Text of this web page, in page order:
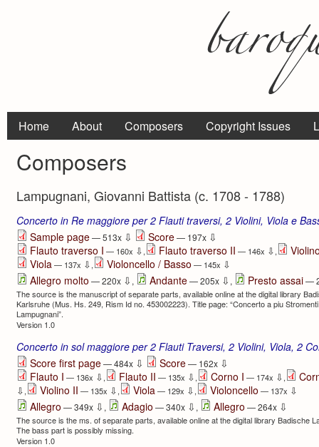
Home About Composers Copyright Issues
Composers
Lampugnani, Giovanni Battista (c. 1708 - 1788)
Concerto in Re maggiore per 2 Flauti traversi, 2 Violini, Viola e
Sample page— 513x ⇩ Score— 197x ⇩
Flauto traverso I — 160x ⇩, Flauto traverso II — 146x ⇩,
Viola — 137x ⇩, Violoncello / Basso — 145x ⇩
Allegro molto — 220x ⇩ , Andante— 205x ⇩ , Presto assai—
The source is the manuscript of separate parts, available online at the digital library
Karlsruhe (Mus. Hs. 249, Rism Id no. 453002223). Title page: “Concerto a piu
Lampugnani”.
Version 1.0
Concerto in sol maggiore per 2 Flauti Traversi, 2 Violini, Viola, 2
Score first page— 484x ⇩ Score— 162x ⇩
Flauto I — 136x ⇩, Flauto II — 135x ⇩, Corno I — 174x ⇩,
⇩, Violino II — 135x ⇩, Viola — 129x ⇩, Violoncello — 137x ⇩
Allegro — 349x ⇩ , Adagio — 340x ⇩ , Allegro — 264x ⇩
The source is the ms. of separate parts, available online at the digital library Badische
The bass part is possibly missing.
Version 1.0